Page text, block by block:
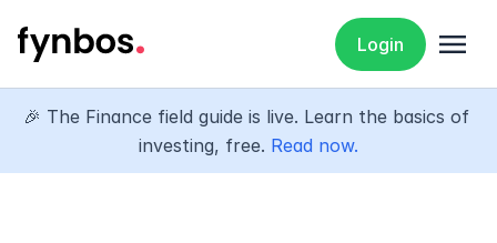
menu
Login
🎉 The Finance field guide is live. Learn the basics of
investing, free. Read now.